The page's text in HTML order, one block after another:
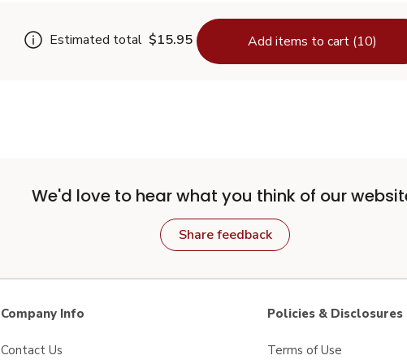
Estimated total $15.95 Add items to cart (10)
We'd love to hear what you think of our
Share feedback
Company Info
Contact Us
Policies & Disclosures
Terms of Use